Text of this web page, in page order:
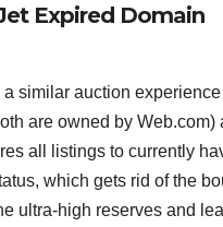
Expired Domain
a similar auction
are owned by Web.com)
all listings to currently
which gets rid of the
ultra-high reserves and